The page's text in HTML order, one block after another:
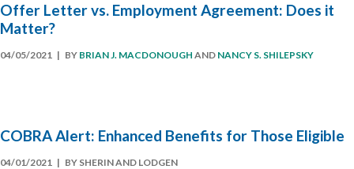
Offer Letter vs. Employment Agreement: Does it
Matter?
04/05/2021 | BY BRIAN J. MACDONOUGH AND NANCY S. SHILEPSKY
COBRA Alert: Enhanced Benefits for Those Eligible
04/01/2021 | BY SHERIN AND LODGEN